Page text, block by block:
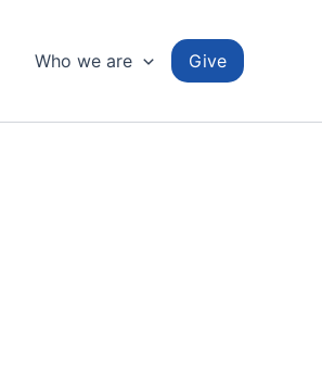
Who we are Give